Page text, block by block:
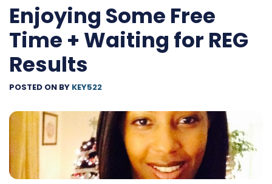
Enjoying Some Free
Time + Waiting for REG
Results
POSTED ON BY KEY522